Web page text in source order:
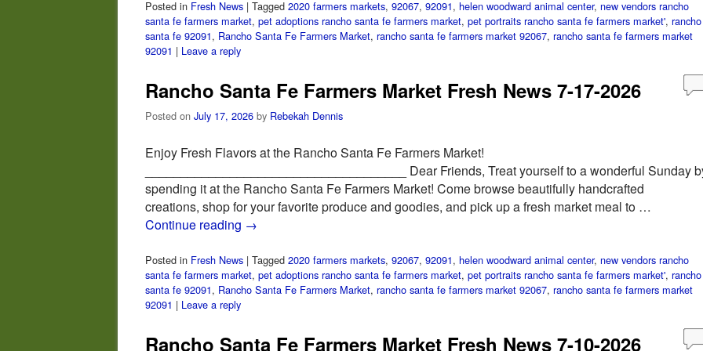
Posted in Fresh News | Tagged 2020 farmers markets, 92067, 92091, helen woodward animal center, new vendors rancho
santa fe farmers market, pet adoptions rancho santa fe farmers market, pet portraits rancho santa fe farmers market', rancho
santa fe 92091, Rancho Santa Fe Farmers Market, rancho santa fe farmers market 92067, rancho santa fe farmers market
92091 | Leave a reply
Rancho Santa Fe Farmers Market Fresh News 7-17-2026
Posted on July 17, 2026 by Rebekah Dennis
Enjoy Fresh Flavors at the Rancho Santa Fe Farmers Market!
_____________________________________ Dear Friends, Treat yourself to a wonderful Sunday
spending it at the Rancho Santa Fe Farmers Market! Come browse beautifully handcrafted
creations, shop for your favorite produce and goodies, and pick up a fresh market meal to …
Continue reading →
Posted in Fresh News | Tagged 2020 farmers markets, 92067, 92091, helen woodward animal center, new vendors rancho
santa fe farmers market, pet adoptions rancho santa fe farmers market, pet portraits rancho santa fe farmers market', rancho
santa fe 92091, Rancho Santa Fe Farmers Market, rancho santa fe farmers market 92067, rancho santa fe farmers market
92091 | Leave a reply
Rancho Santa Fe Farmers Market Fresh News 7-10-2026